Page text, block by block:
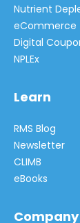
Nutrient
eCommerce
Digital
NPLEx
Learn
RMS Blog
Newsletter
CLIMB
eBooks
Company